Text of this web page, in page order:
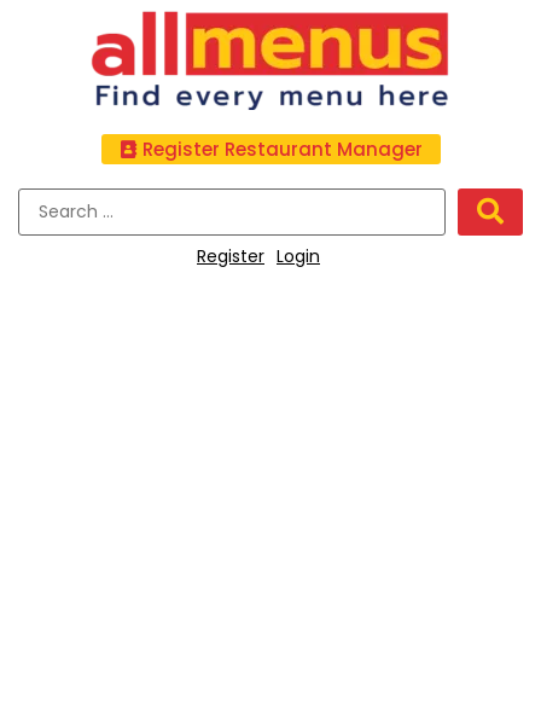
Register Restaurant Manager
Register Login